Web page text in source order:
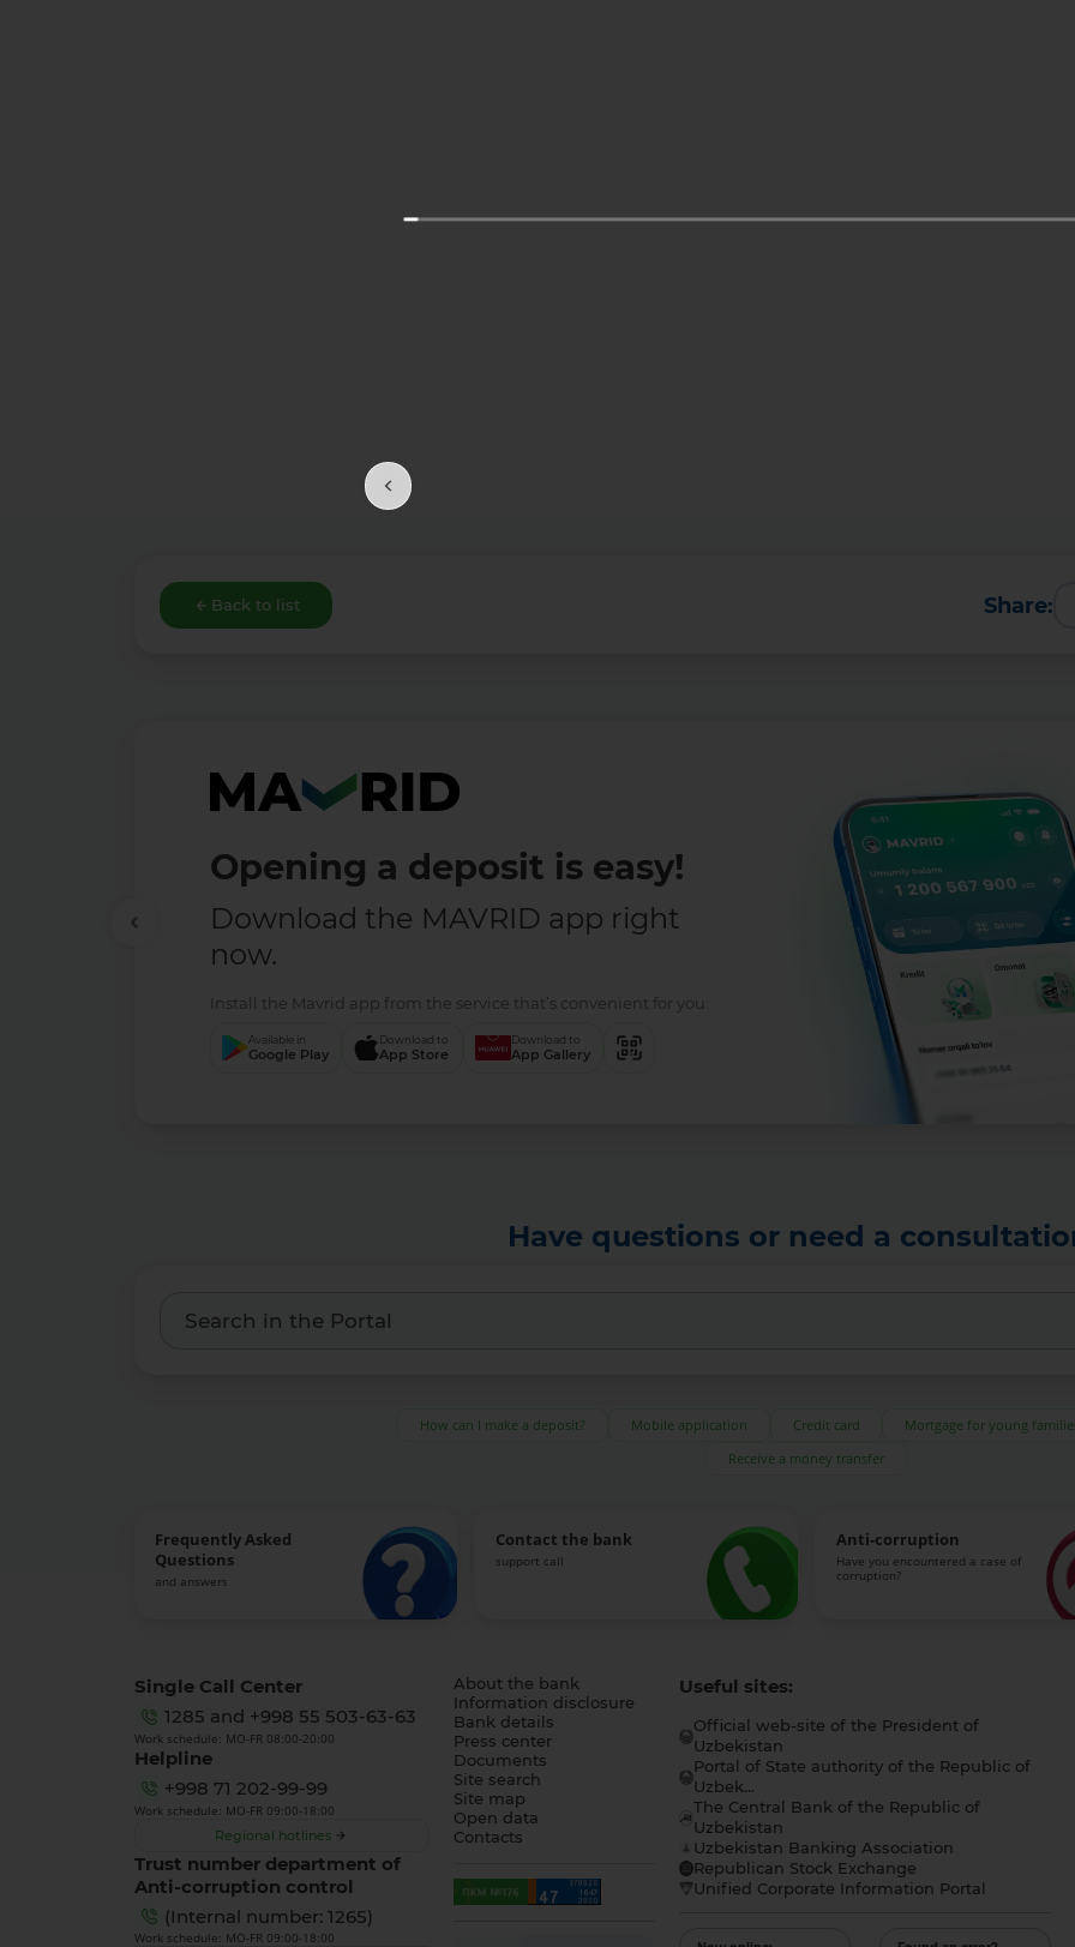
Back to list Share:
Opening a deposit is easy!
Download the MAVRID app right
now.
Install the Mavrid app from the service that’s convenient for you:
Available in
Google Play
Download to
App Store
Download to
App Gallery
Have questions or need a
How can I make a deposit? Mobile application Credit card Mortgage for young
Receive a money transfer
Frequently Asked
Questions
and answers
Contact the bank
support call
Anti-corruption
Have you encountered a case of
corruption?
Single Call Center
1285 and +998 55 503-63-63
Work schedule: MO-FR 08:00-20:00
Helpline
+998 71 202-99-99
Work schedule: MO-FR 09:00-18:00
Regional hotlines
Trust number department of
Anti-corruption control
(Internal number: 1265)
Work schedule: MO-FR 09:00-18:00
About the bank
Information disclosure
Bank details
Press center
Documents
Site search
Site map
Open data
Contacts
Useful sites:
Official web-site of the President of
Uzbekistan
Portal of State authority of the Republic of
Uzbek...
The Central Bank of the Republic of
Uzbekistan
Uzbekistan Banking Association
Republican Stock Exchange
Unified Corporate Information Portal